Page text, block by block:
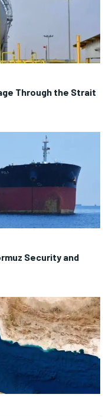
Through the Strait
Security and